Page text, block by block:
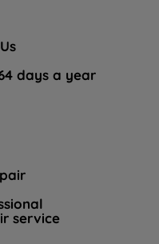
days a year
service